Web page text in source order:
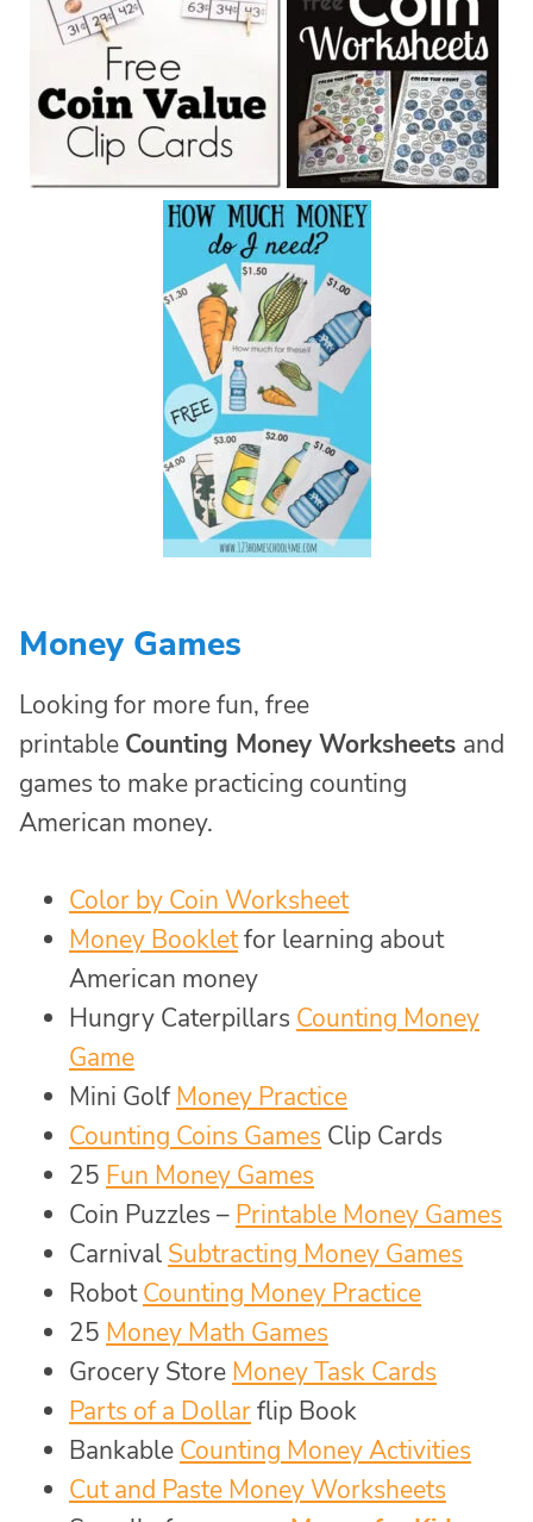
Money Games
Looking for more fun, free
printable Counting Money Worksheets and
games to make practicing counting
American money.
Color by Coin Worksheet
Money Bookletfor learning about
American money
Hungry Caterpillars Counting Money
Game
Mini GolfMoney Practice
Counting Coins Games Clip Cards
25 Fun Money Games
Coin Puzzles – Printable Money Games
Carnival Subtracting Money Games
RobotCounting Money Practice
25 Money Math Games
Grocery Store Money Task Cards
Parts of a Dollarflip Book
Bankable Counting Money Activities
Cut and Paste Money Worksheets